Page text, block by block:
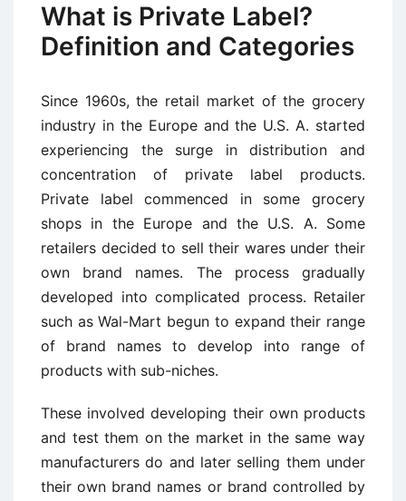
What is Private Label?
Definition and Categories
Since 1960s, the retail market of the grocery
industry in the Europe and the U.S. A. started
experiencing the surge in distribution and
concentration of private label products.
Private label commenced in some grocery
shops in the Europe and the U.S. A. Some
retailers decided to sell their wares under their
own brand names. The process gradually
developed into complicated process. Retailer
such as Wal-Mart begun to expand their range
of brand names to develop into range of
products with sub-niches.
These involved developing their own products
and test them on the market in the same way
manufacturers do and later selling them under
their own brand names or brand controlled by